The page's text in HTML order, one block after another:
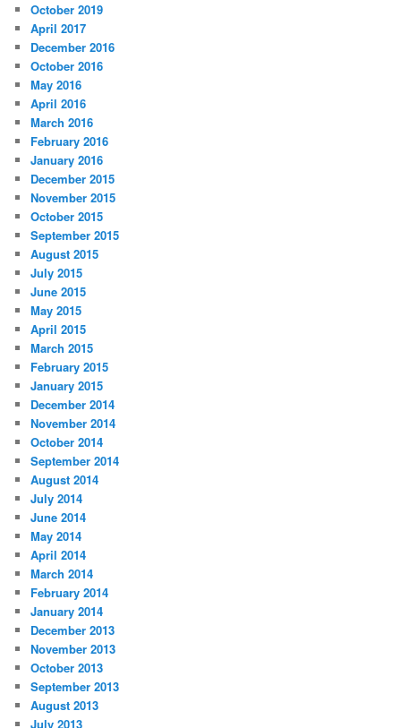
h
October 2019
April 2017
December 2016
October 2016
May 2016
April 2016
March 2016
February 2016
January 2016
December 2015
November 2015
October 2015
September 2015
August 2015
July 2015
June 2015
May 2015
April 2015
March 2015
February 2015
January 2015
December 2014
November 2014
October 2014
September 2014
August 2014
July 2014
June 2014
May 2014
April 2014
March 2014
February 2014
January 2014
December 2013
November 2013
October 2013
September 2013
August 2013
July 2013